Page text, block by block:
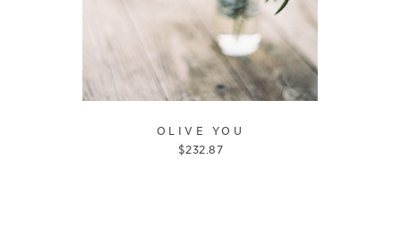
OLIVE YOU
$232.87